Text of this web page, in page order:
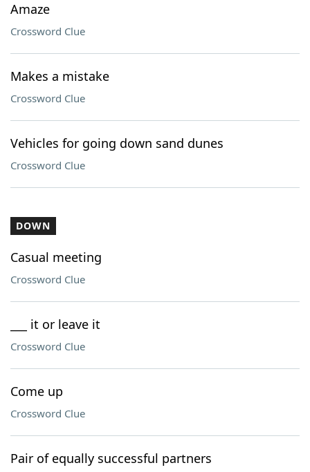
Amaze
Crossword Clue
Makes a mistake
Crossword Clue
Vehicles for going down sand dunes
Crossword Clue
DOWN
Casual meeting
Crossword Clue
___ it or leave it
Crossword Clue
Come up
Crossword Clue
Pair of equally successful partners